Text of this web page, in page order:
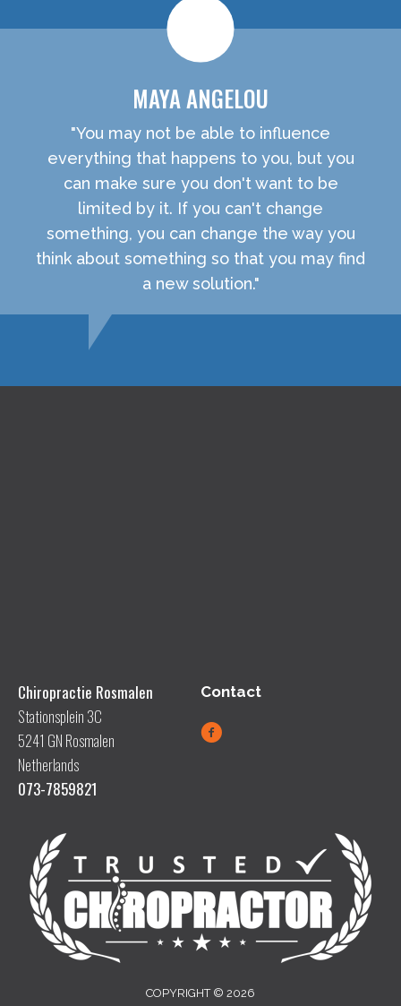
MAYA ANGELOU
"You may not be able to influence
everything that happens to you, but you
can make sure you don't want to be
limited by it. If you can't change
something, you can change the way you
think about something so that you may find
a new solution."
Chiropractie Rosmalen
Stationsplein 3C
5241 GN Rosmalen
Netherlands
073-7859821
Contact
COPYRIGHT © 2026